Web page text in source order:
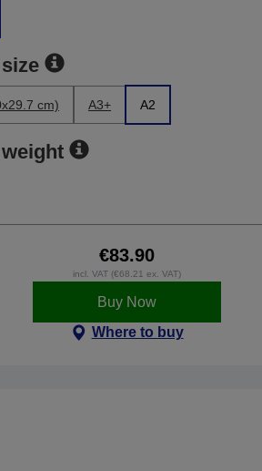
cm) A3+ A2
€83.90
incl. VAT (€68.21 ex. VAT)
Buy Now
Where to buy